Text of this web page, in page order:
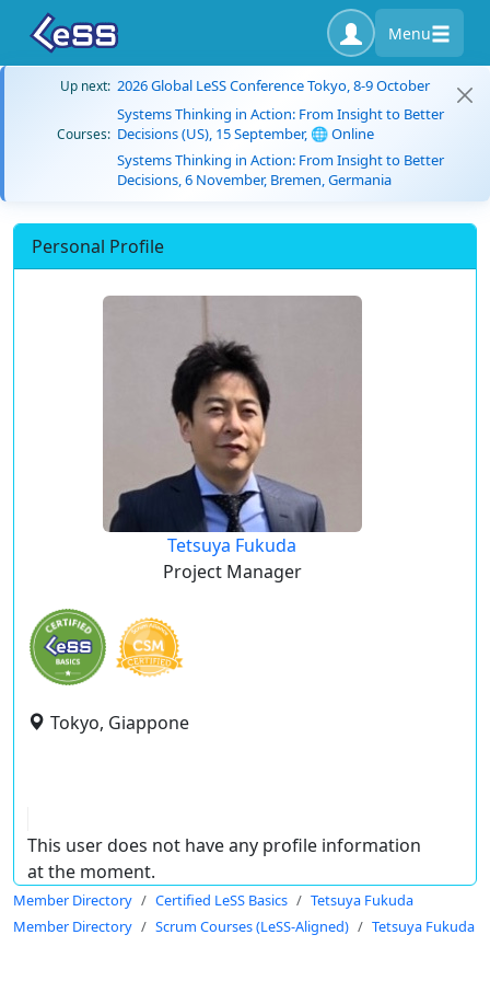
Menu
Up next: 2026 Global LeSS Conference Tokyo, 8-9 October
Courses:
Systems Thinking in Action: From Insight to Better
Decisions (US), 15 September, 🌐 Online
Systems Thinking in Action: From Insight to Better
Decisions, 6 November, Bremen, Germania
Personal Profile
Tetsuya Fukuda
Project Manager
Tokyo, Giappone
This user does not have any profile information
at the moment.
Member Directory Certified LeSS Basics
Tetsuya Fukuda
Member Directory
Scrum Courses (LeSS-Aligned) Tetsuya Fukuda